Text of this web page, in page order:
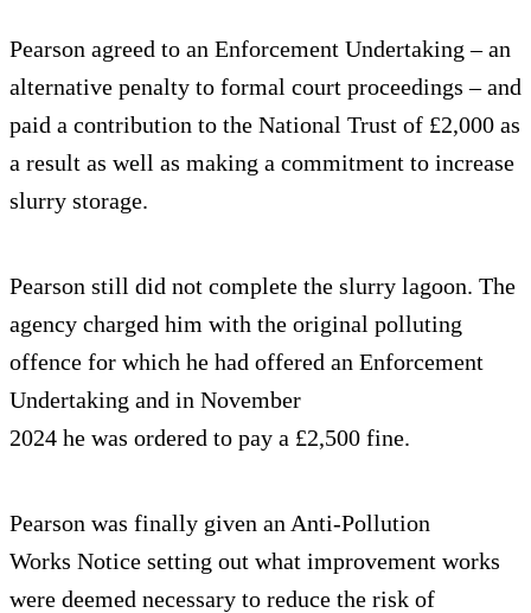
Pearson agreed to an Enforcement Undertaking – an
alternative penalty to formal court proceedings – and
paid a contribution to the National Trust of £2,000 as
a result as well as making a commitment to increase
slurry storage.
Pearson still did not complete the slurry lagoon. The
agency charged him with the original polluting
offence for which he had offered an Enforcement
Undertaking and in November
2024 he was ordered to pay a £2,500 fine.
Pearson was finally given an Anti-Pollution
Works Notice setting out what improvement works
were deemed necessary to reduce the risk of